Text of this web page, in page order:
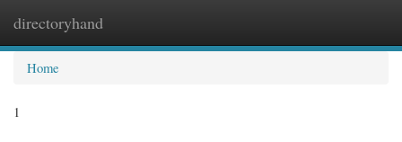
directoryhand
Home
1